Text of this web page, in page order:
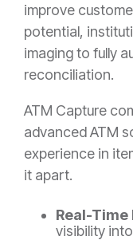
improve
potential,
imaging to fully
reconciliation.
ATM Capture
advanced ATM
experience in
it apart.
Real-Time
visibility